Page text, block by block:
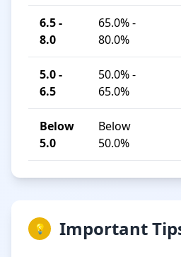
6.5 -
8.0
65.0% -
80.0%
5.0 -
6.5
50.0% -
65.0%
Below
5.0
Below
50.0%
💡 Important